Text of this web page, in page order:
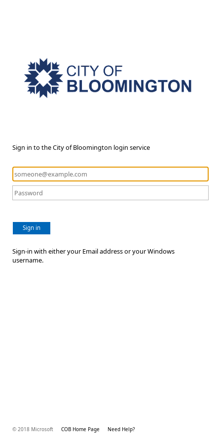
Sign in to the City of Bloomington login service
Sign in
Sign-in with either your Email address or your Windows
username.
© 2018 Microsoft COB Home Page Need Help?